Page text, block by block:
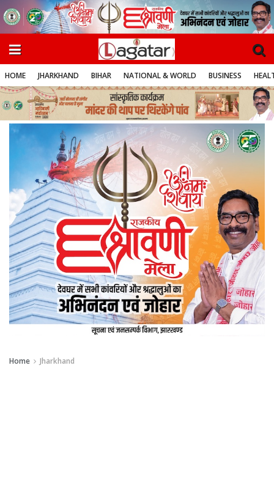
HOME JHARKHAND BIHAR NATIONAL & WORLD BUSINESS
Home Jharkhand